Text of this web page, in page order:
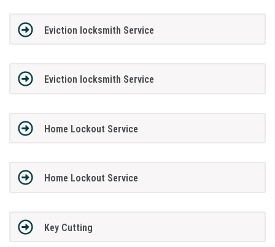
Eviction locksmith Service
Eviction locksmith Service
Home Lockout Service
Home Lockout Service
Key Cutting